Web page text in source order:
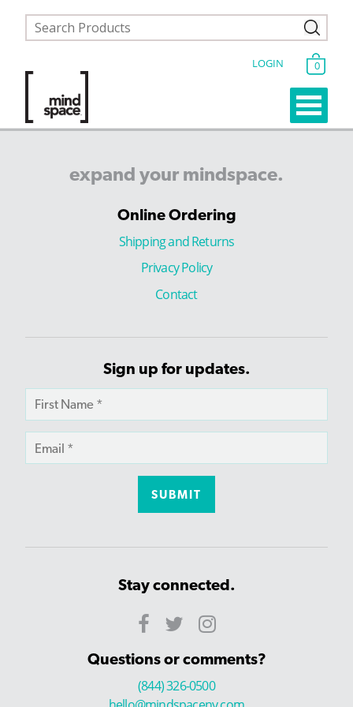
LOGIN 0
expand your mindspace.
Online Ordering
Shipping and Returns
Privacy Policy
Contact
Sign up for updates.
Stay connected.
Questions or comments?
(844) 326-0500